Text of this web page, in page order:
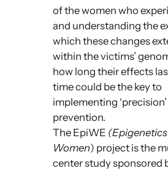
of the women who
and understanding the
which these changes
within the victims’
how long their effects
time could be the key to
implementing ‘precision’
prevention.
The EpiWE
Women) project is the
center study sponsored